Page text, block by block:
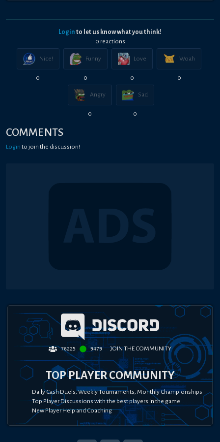
Login to let us know what you think!
0 reactions
Nice!
0
Funny
0
Love
0
Woah
0
Angry
0
Sad
0
COMMENTS
Login to join the discussion!
76225 9479 JOIN THE COMMUNITY
TOP PLAYER COMMUNITY
Daily Cash Duels, Weekly Tournaments, Monthly Championships
Top Player Discussions with the best players in the game
New Player Help and Coaching